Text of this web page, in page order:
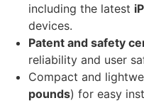
including the latest
devices.
Patent and safety
reliability and user
Compact and
pounds) for easy